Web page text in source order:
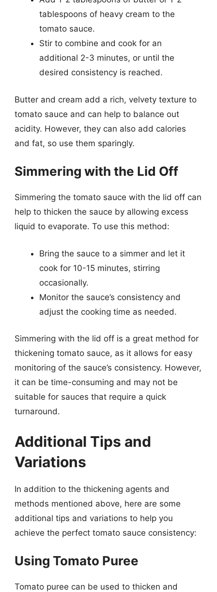
tablespoons of heavy cream to the
tomato sauce.
Stir to combine and cook for an
additional 2-3 minutes, or until the
desired consistency is reached.
Butter and cream add a rich, velvety texture to
tomato sauce and can help to balance out
acidity. However, they can also add calories
and fat, so use them sparingly.
Simmering with the Lid Off
Simmering the tomato sauce with the lid off can
help to thicken the sauce by allowing excess
liquid to evaporate. To use this method:
Bring the sauce to a simmer and let it
cook for 10-15 minutes, stirring
occasionally.
Monitor the sauce’s consistency and
adjust the cooking time as needed.
Simmering with the lid off is a great method for
thickening tomato sauce, as it allows for easy
monitoring of the sauce’s consistency. However,
it can be time-consuming and may not be
suitable for sauces that require a quick
turnaround.
Additional Tips and
Variations
In addition to the thickening agents and
methods mentioned above, here are some
additional tips and variations to help you
achieve the perfect tomato sauce consistency:
Using Tomato Puree
Tomato puree can be used to thicken and